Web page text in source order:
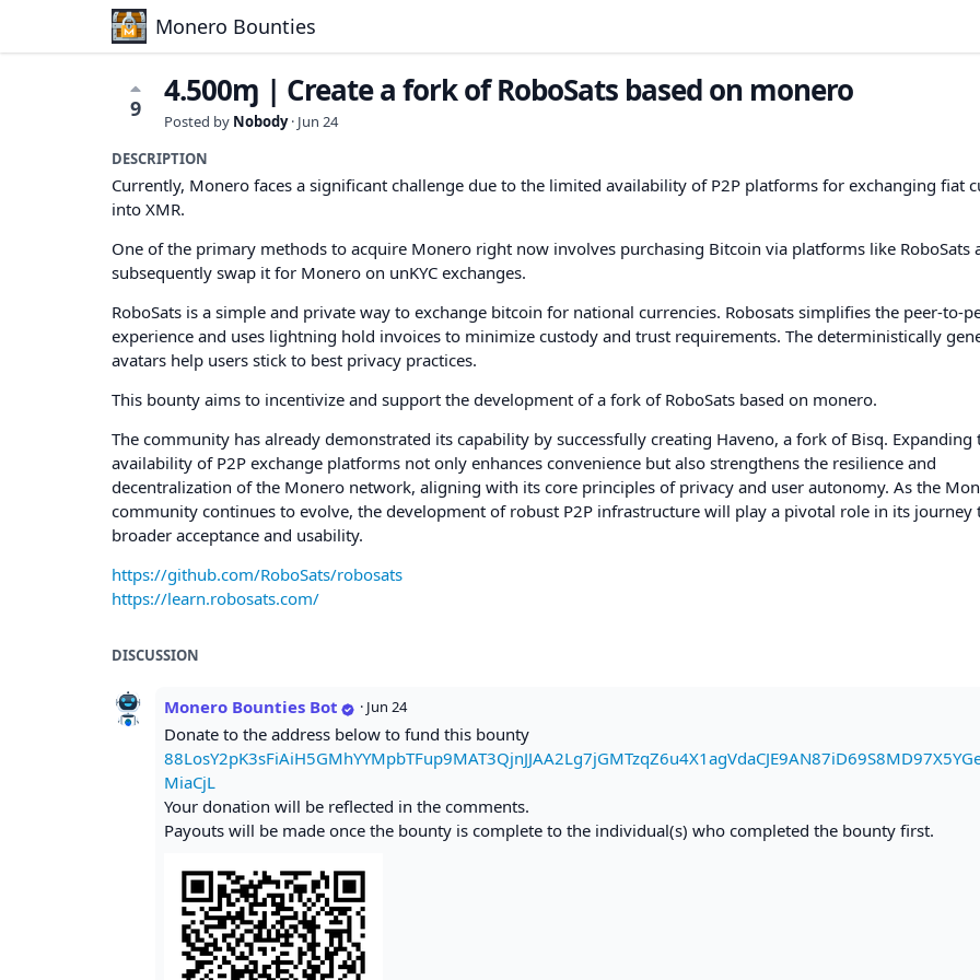
Monero Bounties
9 4.500ɱ | Create a fork of RoboSats based on monero
Posted by Nobody· Jun 24
DESCRIPTION
Currently, Monero faces a significant challenge due to the limited availability of P2P platforms for exchanging fiat
into XMR.
One of the primary methods to acquire Monero right now involves purchasing Bitcoin via platforms like RoboSats
subsequently swap it for Monero on unKYC exchanges.
RoboSats is a simple and private way to exchange bitcoin for national currencies. Robosats simplifies the peer-to-
experience and uses lightning hold invoices to minimize custody and trust requirements. The deterministically
avatars help users stick to best privacy practices.
This bounty aims to incentivize and support the development of a fork of RoboSats based on monero.
The community has already demonstrated its capability by successfully creating Haveno, a fork of Bisq. Expanding
availability of P2P exchange platforms not only enhances convenience but also strengthens the resilience and
decentralization of the Monero network, aligning with its core principles of privacy and user autonomy. As the
community continues to evolve, the development of robust P2P infrastructure will play a pivotal role in its journey
broader acceptance and usability.
https://github.com/RoboSats/robosats
https://learn.robosats.com/
DISCUSSION
Monero Bounties Bot · Jun 24
Donate to the address below to fund this bounty
MiaCjL
Your donation will be reflected in the comments.
Payouts will be made once the bounty is complete to the individual(s) who completed the bounty first.